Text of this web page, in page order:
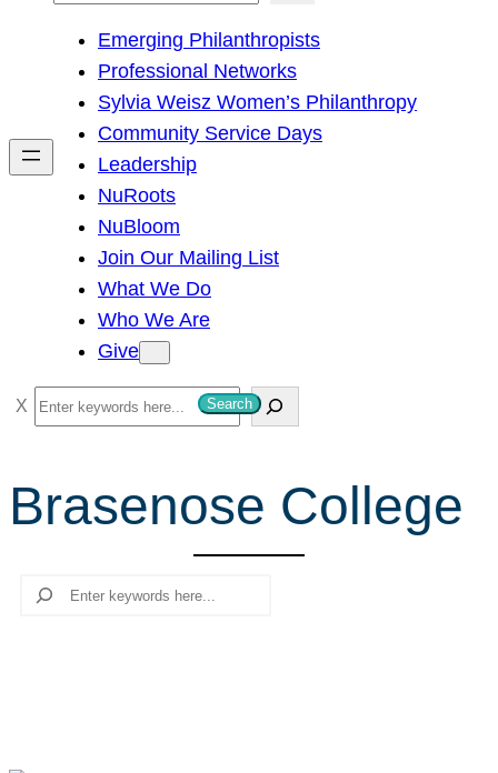
h
Emerging Philanthropists
Professional Networks
Sylvia Weisz Women’s Philanthropy
Community Service Days
Leadership
NuRoots
NuBloom
Join Our Mailing List
What We Do
Who We Are
Give
S
e
r
c
Search
Brasenose College
Search